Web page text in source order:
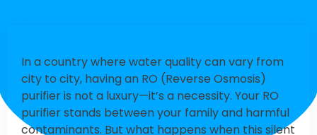
In a country where water quality can vary from
city to city, having an RO (Reverse Osmosis)
purifier is not a luxury—it’s a necessity. Your RO
purifier stands between your family and harmful
contaminants. But what happens when this silent